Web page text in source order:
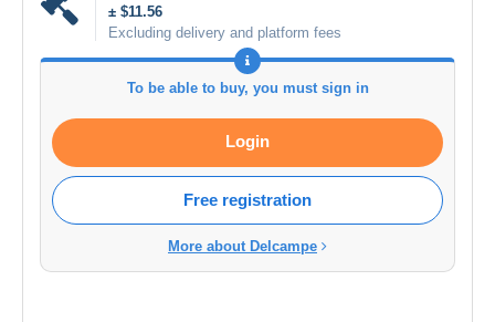
± $11.56
Excluding delivery and platform fees
To be able to buy, you must sign in
Login
Free registration
More about Delcampe